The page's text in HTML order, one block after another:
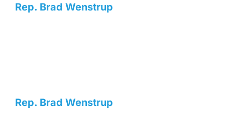
Rep. Brad Wenstrup
Rep. Brad Wenstrup